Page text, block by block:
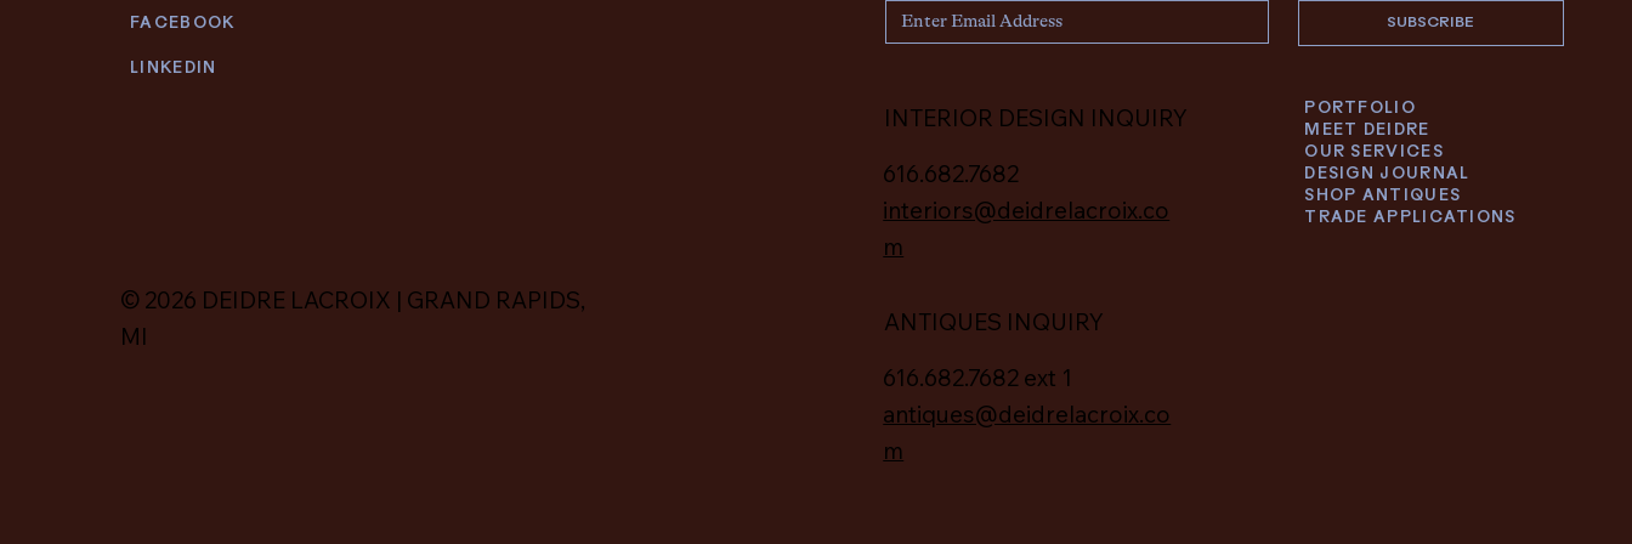
FACEBOOK
LINKEDIN
© 2026 DEIDRE LACROIX | GRAND RAPIDS,
MI
SUBSCRIBE
INTERIOR DESIGN INQUIRY
616.682.7682
interiors@deidrelacroix.co
m
ANTIQUES INQUIRY
616.682.7682 ext 1
antiques@deidrelacroix.co
m
PORTFOLIO
MEET DEIDRE
OUR SERVICES
DESIGN JOURNAL
SHOP ANTIQUES
TRADE APPLICATIONS